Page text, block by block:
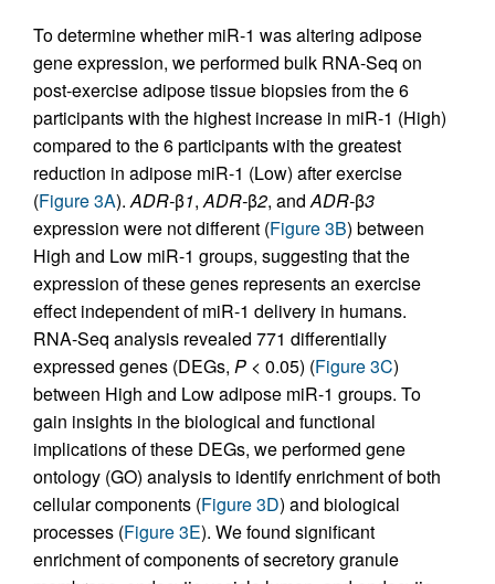
To determine whether miR-1 was altering adipose
gene expression, we performed bulk RNA-Seq on
post-exercise adipose tissue biopsies from the 6
participants with the highest increase in miR-1 (High)
compared to the 6 participants with the greatest
reduction in adipose miR-1 (Low) after exercise
(Figure 3A).ADR-β1,ADR-β2, andADR-β3
expression were not different (Figure 3B) between
High and Low miR-1 groups, suggesting that the
expression of these genes represents an exercise
effect independent of miR-1 delivery in humans.
RNA-Seq analysis revealed 771 differentially
expressed genes (DEGs, P < 0.05) (Figure 3C)
between High and Low adipose miR-1 groups. To
gain insights in the biological and functional
implications of these DEGs, we performed gene
ontology (GO) analysis to identify enrichment of both
cellular components (Figure 3D) and biological
processes (Figure 3E). We found significant
enrichment of components of secretory granule